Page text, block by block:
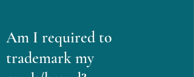
Am I required to
trademark my